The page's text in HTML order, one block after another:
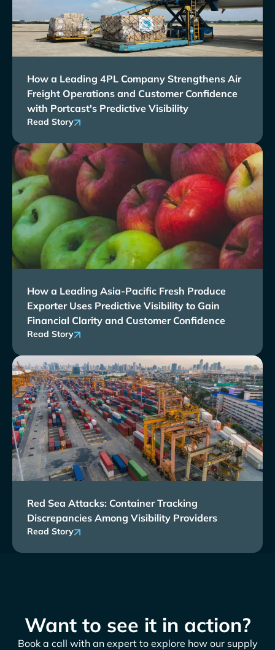
How a Leading 4PL Company Strengthens Air
Freight Operations and Customer Confidence
with Portcast's Predictive Visibility
Read Story
How a Leading Asia-Pacific Fresh Produce
Exporter Uses Predictive Visibility to Gain
Financial Clarity and Customer Confidence
Read Story
Red Sea Attacks: Container Tracking
Discrepancies Among Visibility Providers
Read Story
Want to see it in action?
Book a call with an expert to explore how our supply